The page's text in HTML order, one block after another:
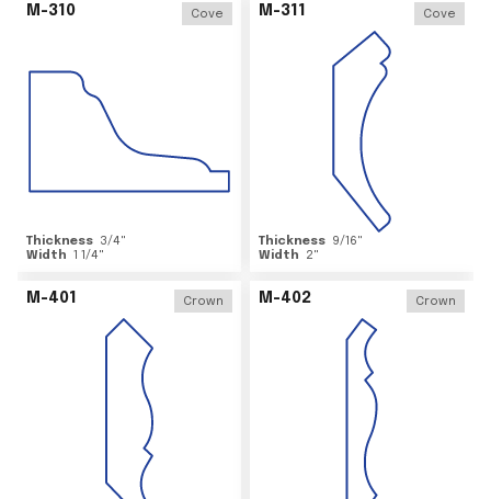
M-310 Cove
Thickness 3/4"
Width 1 1/4"
M-311 Cove
Thickness 9/16"
Width
2"
M-401 Crown M-402 Crown